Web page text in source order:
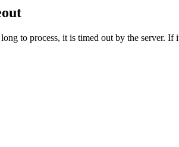
to process, it is timed out by the server.